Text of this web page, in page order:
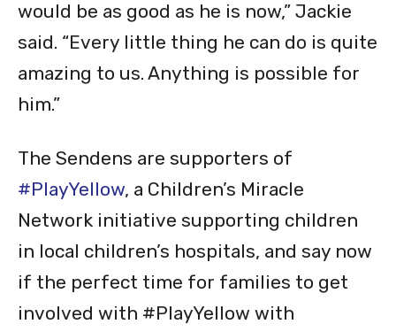
would be as good as he is now,” Jackie
said. “Every little thing he can do is quite
amazing to us. Anything is possible for
him.”
The Sendens are supporters of
#PlayYellow, a Children’s Miracle
Network initiative supporting children
in local children’s hospitals, and say now
if the perfect time for families to get
involved with #PlayYellow with